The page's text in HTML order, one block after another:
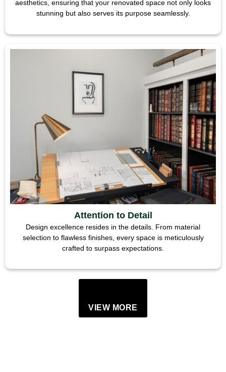
aesthetics, ensuring that your renovated space not only looks
stunning but also serves its purpose seamlessly.
Attention to Detail
Design excellence resides in the details. From material
selection to flawless finishes, every space is meticulously
crafted to surpass expectations.
VIEW MORE